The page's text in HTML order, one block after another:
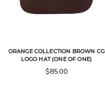
ORANGE COLLECTION BROWN CG
LOGO HAT (ONE OF ONE)
$85.00